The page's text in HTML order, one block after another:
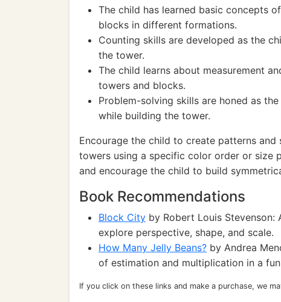
The child has learned basic concepts
blocks in different formations.
Counting skills are developed as the
the tower.
The child learns about measurement
towers and blocks.
Problem-solving skills are honed as
while building the tower.
Encourage the child to create patterns
towers using a specific color order or size
and encourage the child to build
Book Recommendations
Block City by Robert Louis
explore perspective, shape, and scale.
How Many Jelly Beans? by Andrea
of estimation and multiplication in a
If you click on these links and make a purchase, we